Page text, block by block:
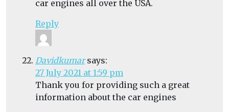
car engines all over the USA.
Reply
Davidkumar says:
27 July 2021 at 1:59 pm
Thank you for providing such a great
information about the car engines